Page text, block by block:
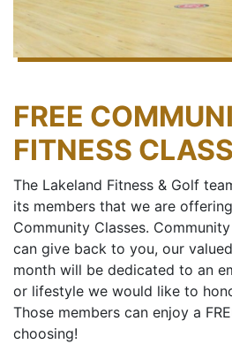
FREE
FITNESS CLASS
The Lakeland Fitness & Golf
its members that we are
Community Classes.
can give back to you, our
month will be dedicated to an
or lifestyle we would like to
Those members can enjoy a
choosing!